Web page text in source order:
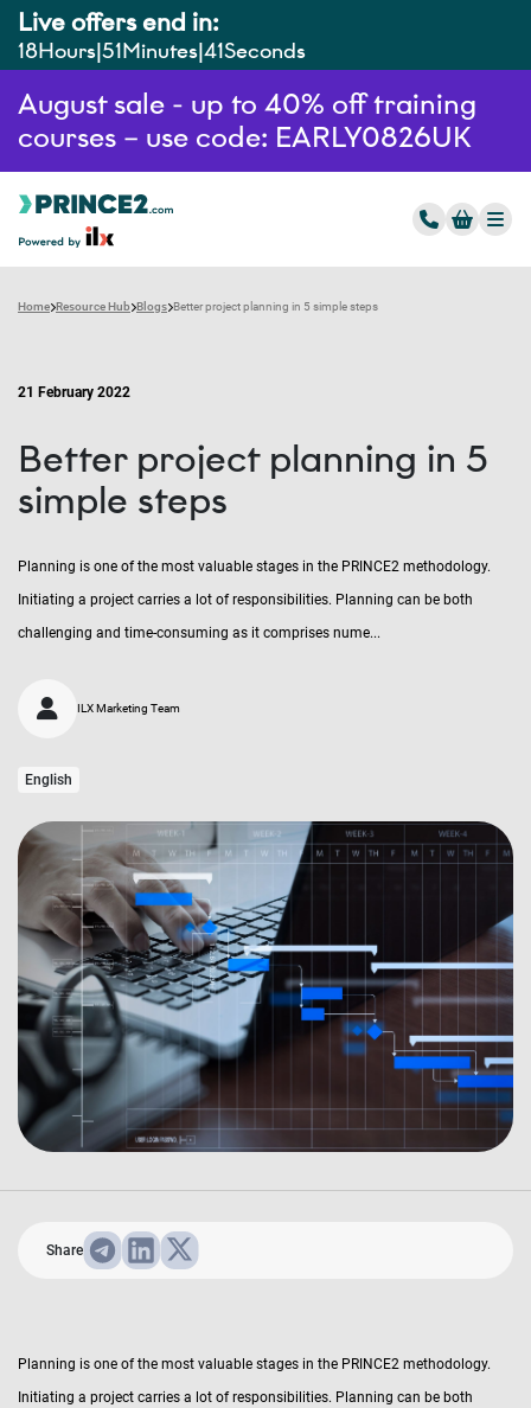
Live offers end in:
18Hours 51Minutes 40Seconds
August sale - up to 40% off training
courses – use code: EARLY0826UK
Home Resource Hub Blogs Better project planning in 5 simple steps
21 February 2022
Better project planning in 5
simple steps
Planning is one of the most valuable stages in the PRINCE2 methodology.
Initiating a project carries a lot of responsibilities. Planning can be both
challenging and time-consuming as it comprises nume...
ILX Marketing Team
English
Share
Planning is one of the most valuable stages in the PRINCE2 methodology.
Initiating a project carries a lot of responsibilities. Planning can be both